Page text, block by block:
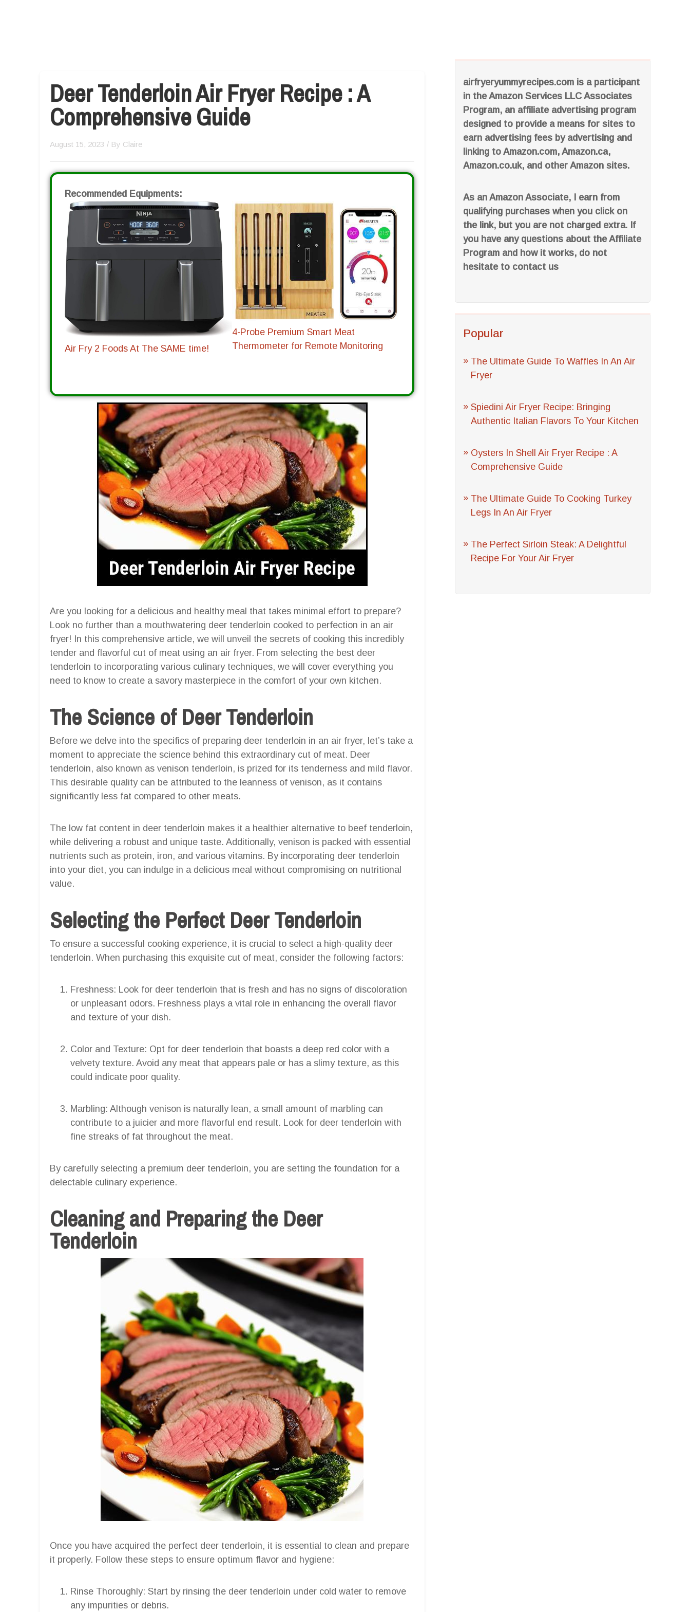
airfryeryummyrecipes.com is a participant
in the Amazon Services LLC Associates
Program, an affiliate advertising program
designed to provide a means for sites to
earn advertising fees by advertising and
linking to Amazon.com, Amazon.ca,
Amazon.co.uk, and other Amazon sites.
As an Amazon Associate, I earn from
qualifying purchases when you click on
the link, but you are not charged extra. If
you have any questions about the Affiliate
Program and how it works, do not
hesitate to contact us
Popular
The Ultimate Guide To Waffles In An Air
Fryer
Spiedini Air Fryer Recipe: Bringing
Authentic Italian Flavors To Your Kitchen
Oysters In Shell Air Fryer Recipe : A
Comprehensive Guide
The Ultimate Guide To Cooking Turkey
Legs In An Air Fryer
The Perfect Sirloin Steak: A Delightful
Recipe For Your Air Fryer
Deer Tenderloin Air Fryer Recipe : A
Comprehensive Guide
August 15, 2023 / By Claire
Recommended Equipments:
Air Fry 2 Foods At The SAME time!
4-Probe Premium Smart Meat
Thermometer for Remote Monitoring
Are you looking for a delicious and healthy meal that takes minimal effort to prepare?
Look no further than a mouthwatering deer tenderloin cooked to perfection in an air
fryer! In this comprehensive article, we will unveil the secrets of cooking this incredibly
tender and flavorful cut of meat using an air fryer. From selecting the best deer
tenderloin to incorporating various culinary techniques, we will cover everything you
need to know to create a savory masterpiece in the comfort of your own kitchen.
The Science of Deer Tenderloin
Before we delve into the specifics of preparing deer tenderloin in an air fryer, let’s take a
moment to appreciate the science behind this extraordinary cut of meat. Deer
tenderloin, also known as venison tenderloin, is prized for its tenderness and mild flavor.
This desirable quality can be attributed to the leanness of venison, as it contains
significantly less fat compared to other meats.
The low fat content in deer tenderloin makes it a healthier alternative to beef tenderloin,
while delivering a robust and unique taste. Additionally, venison is packed with essential
nutrients such as protein, iron, and various vitamins. By incorporating deer tenderloin
into your diet, you can indulge in a delicious meal without compromising on nutritional
value.
Selecting the Perfect Deer Tenderloin
To ensure a successful cooking experience, it is crucial to select a high-quality deer
tenderloin. When purchasing this exquisite cut of meat, consider the following factors:
Freshness: Look for deer tenderloin that is fresh and has no signs of discoloration
or unpleasant odors. Freshness plays a vital role in enhancing the overall flavor
and texture of your dish.
Color and Texture: Opt for deer tenderloin that boasts a deep red color with a
velvety texture. Avoid any meat that appears pale or has a slimy texture, as this
could indicate poor quality.
Marbling: Although venison is naturally lean, a small amount of marbling can
contribute to a juicier and more flavorful end result. Look for deer tenderloin with
fine streaks of fat throughout the meat.
By carefully selecting a premium deer tenderloin, you are setting the foundation for a
delectable culinary experience.
Cleaning and Preparing the Deer
Tenderloin
Once you have acquired the perfect deer tenderloin, it is essential to clean and prepare
it properly. Follow these steps to ensure optimum flavor and hygiene:
Rinse Thoroughly: Start by rinsing the deer tenderloin under cold water to remove
any impurities or debris.